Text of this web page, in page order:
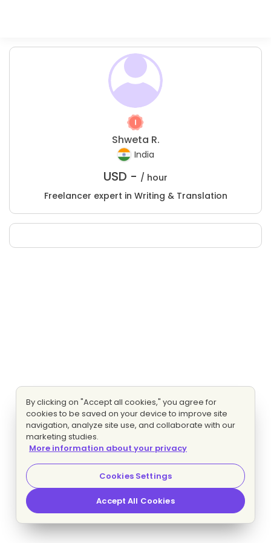
Shweta R.
India
USD - / hour
Freelancer expert in Writing & Translation
By clicking on "Accept all cookies," you agree for
cookies to be saved on your device to improve site
navigation, analyze site use, and collaborate with our
marketing studies.
More information about your privacy
Cookies Settings
Accept All Cookies